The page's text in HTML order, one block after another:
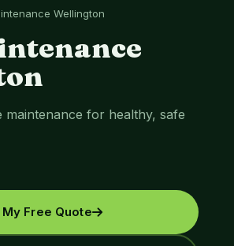
Wellington
maintenance for healthy, safe
My Free Quote